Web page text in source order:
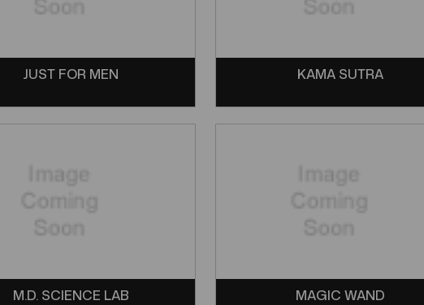
JUST FOR MEN KAMA SUTRA
M.D. SCIENCE LAB MAGIC WAND